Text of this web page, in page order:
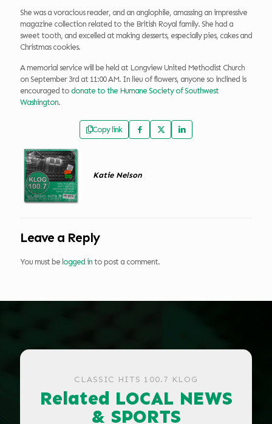
She was a voracious reader, and an anglophile, amassing an impressive
magazine collection related to the British Royal family. She had a
sweet tooth, and excelled at making desserts, especially pies, cakes and
Christmas cookies.
A memorial service will be held at Longview United Methodist Church
on September 3rd at 11:00 AM. In lieu of flowers, anyone so inclined is
encouraged to donate to the Humane Society of Southwest
Washington.
Copy link
Katie Nelson
Leave a Reply
You must be logged in to post a comment.
CLASSIC HITS 100.7 KLOG
Related LOCAL NEWS
& SPORTS